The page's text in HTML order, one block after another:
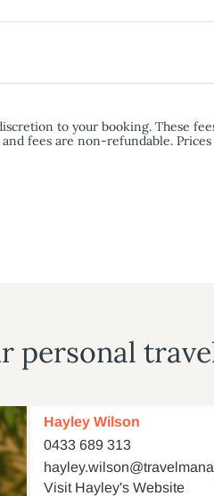
to your booking. These
fees are non-refundable.
personal
Hayley Wilson
0433 689 313
Visit Hayley's Website